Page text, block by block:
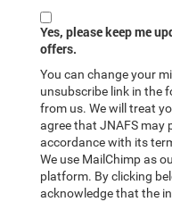
Yes, please keep me
offers.
You can change your
unsubscribe link in the
from us. We will treat
agree that JNAFS may
accordance with its
We use MailChimp as
platform. By clicking
acknowledge that the